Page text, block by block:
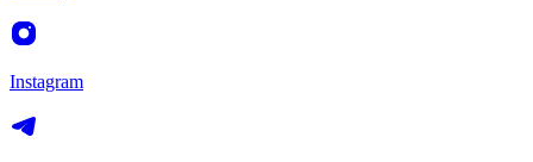
Instagram